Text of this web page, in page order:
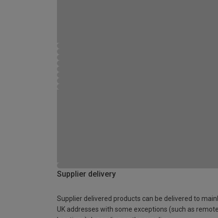
Supplier delivery
Supplier delivered products can be delivered to
UK addresses with some exceptions (such as remote